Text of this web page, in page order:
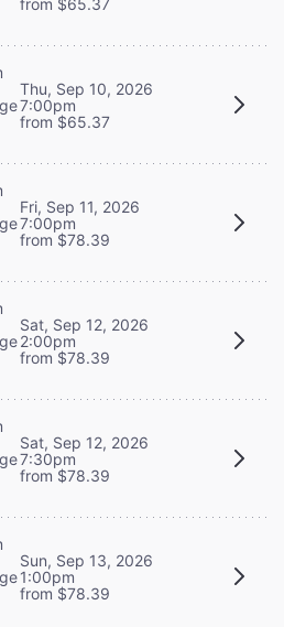
Thu, Sep 10, 2026
7:00pm
from $65.37
Fri, Sep 11, 2026
7:00pm
from $78.39
Sat, Sep 12, 2026
2:00pm
from $78.39
Sat, Sep 12, 2026
7:30pm
from $78.39
Sun, Sep 13, 2026
1:00pm
from $78.39